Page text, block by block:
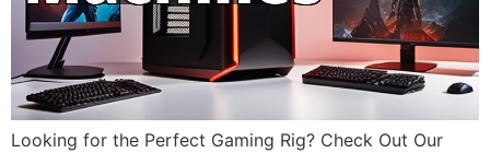
Looking for the Perfect Gaming Rig? Check Out Our